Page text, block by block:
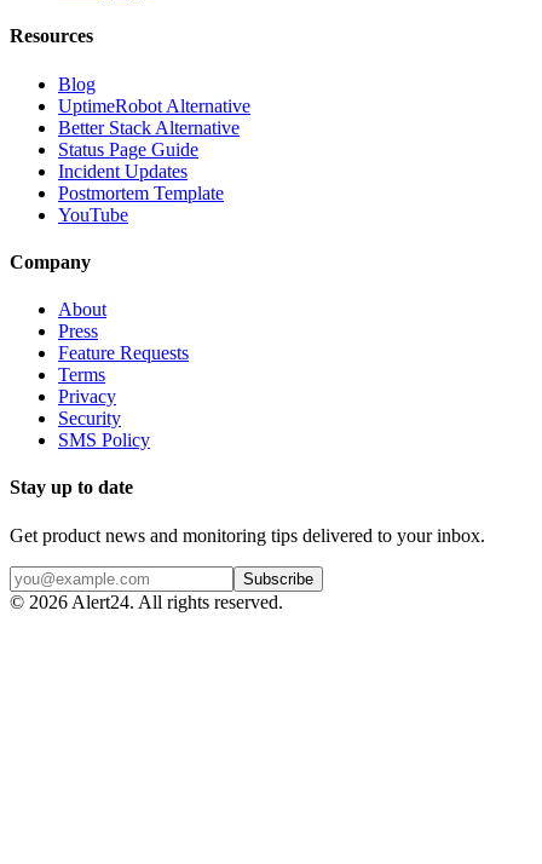
Resources
Blog
UptimeRobot Alternative
Better Stack Alternative
Status Page Guide
Incident Updates
Postmortem Template
YouTube
Company
About
Press
Feature Requests
Terms
Privacy
Security
SMS Policy
Stay up to date
Get product news and monitoring tips delivered to your inbox.
Subscribe
© 2026 Alert24. All rights reserved.